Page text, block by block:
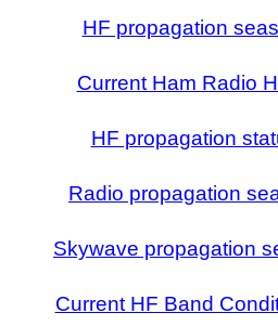
HF propagation
Current Ham Radio
HF propagation
Radio propagation
Skywave propagation
Current HF Band